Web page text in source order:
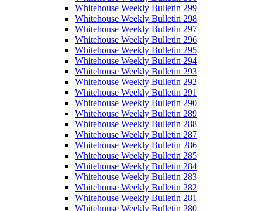
Whitehouse Weekly Bulletin 299
Whitehouse Weekly Bulletin 298
Whitehouse Weekly Bulletin 297
Whitehouse Weekly Bulletin 296
Whitehouse Weekly Bulletin 295
Whitehouse Weekly Bulletin 294
Whitehouse Weekly Bulletin 293
Whitehouse Weekly Bulletin 292
Whitehouse Weekly Bulletin 291
Whitehouse Weekly Bulletin 290
Whitehouse Weekly Bulletin 289
Whitehouse Weekly Bulletin 288
Whitehouse Weekly Bulletin 287
Whitehouse Weekly Bulletin 286
Whitehouse Weekly Bulletin 285
Whitehouse Weekly Bulletin 284
Whitehouse Weekly Bulletin 283
Whitehouse Weekly Bulletin 282
Whitehouse Weekly Bulletin 281
Whitehouse Weekly Bulletin 280